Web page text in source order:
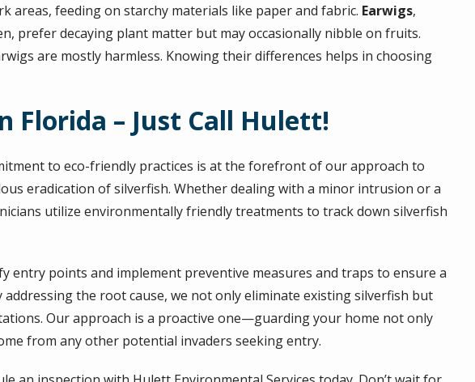
areas, feeding on starchy materials like paper and fabric. Earwigs,
prefer decaying plant matter but may occasionally nibble on fruits.
are mostly harmless. Knowing their differences helps in choosing
Florida – Just Call Hulett!
to eco-friendly practices is at the forefront of our approach to
eradication of silverfish. Whether dealing with a minor intrusion or a
utilize environmentally friendly treatments to track down silverfish
entry points and implement preventive measures and traps to ensure a
the root cause, we not only eliminate existing silverfish but
Our approach is a proactive one—guarding your home not only
from any other potential invaders seeking entry.